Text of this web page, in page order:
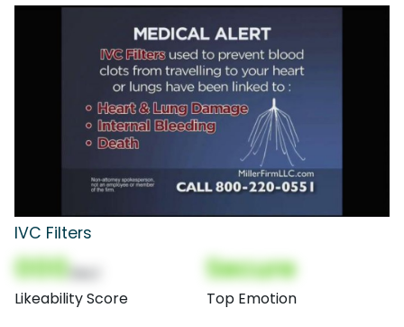
IVC Filters
000
Likeability Score
Secure
Top Emotion